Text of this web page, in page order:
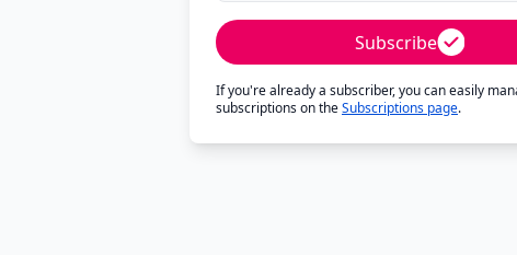
Subscribe
If you're already a subscriber, you can easily
subscriptions on theSubscriptions page.